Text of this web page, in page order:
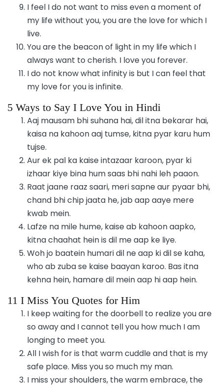
I feel I do not want to miss even a moment of
my life without you, you are the love for which I
live.
You are the beacon of light in my life which I
always want to cherish. I love you forever.
I do not know what infinity is but I can feel that
my love for you is infinite.
5 Ways to Say I Love You in Hindi
Aaj mausam bhi suhana hai, dil itna bekarar hai,
kaisa na kahoon aaj tumse, kitna pyar karu hum
tujse.
Aur ek pal ka kaise intazaar karoon, pyar ki
izhaar kiye bina hum saas bhi nahi leh paaon.
Raat jaane raaz saari, meri sapne aur pyaar bhi,
chand bhi chip jaata he, jab aap aaye mere
kwab mein.
Lafze na mile hume, kaise ab kahoon aapko,
kitna chaahat hein is dil me aap ke liye.
Woh jo baatein humari dil ne aap ki dil se kaha,
who ab zuba se kaise baayan karoo. Bas itna
kehna hein, hamare dil mein aap hi aap hein.
11 I Miss You Quotes for Him
I keep waiting for the doorbell to realize you are
so away and I cannot tell you how much I am
longing to meet you.
All I wish for is that warm cuddle and that is my
safe place. Miss you so much my man.
I miss your shoulders, the warm embrace, the